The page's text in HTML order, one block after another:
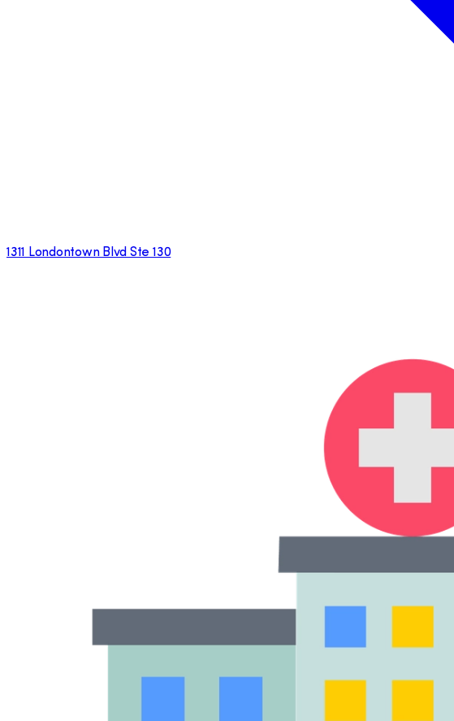
1311 Londontown Blvd Ste 130